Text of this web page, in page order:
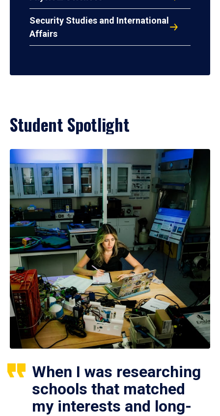
Security Studies and International
Affairs
Student Spotlight
When I was researching
schools that matched
my interests and long-